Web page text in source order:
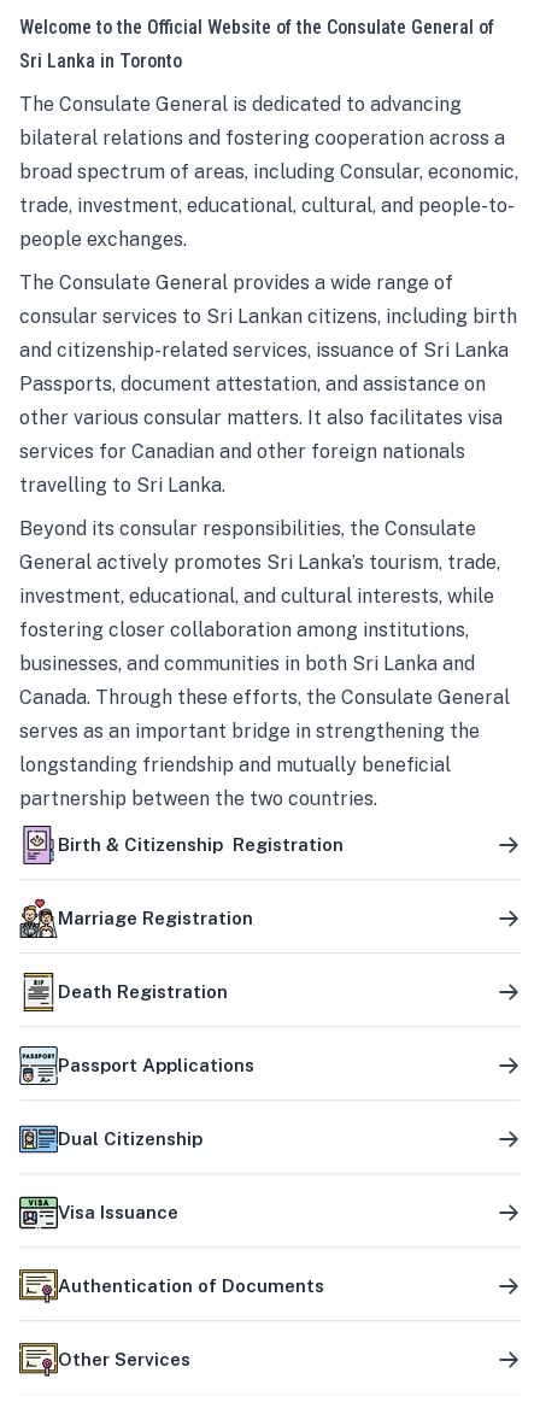
Welcome to the Official Website of the Consulate General of
Sri Lanka in Toronto
The Consulate General is dedicated to advancing
bilateral relations and fostering cooperation across a
broad spectrum of areas, including Consular, economic,
trade, investment, educational, cultural, and people-to-
people exchanges.
The Consulate General provides a wide range of
consular services to Sri Lankan citizens, including birth
and citizenship-related services, issuance of Sri Lanka
Passports, document attestation, and assistance on
other various consular matters. It also facilitates visa
services for Canadian and other foreign nationals
travelling to Sri Lanka.
Beyond its consular responsibilities, the Consulate
General actively promotes Sri Lanka’s tourism, trade,
investment, educational, and cultural interests, while
fostering closer collaboration among institutions,
businesses, and communities in both Sri Lanka and
Canada. Through these efforts, the Consulate General
serves as an important bridge in strengthening the
longstanding friendship and mutually beneficial
partnership between the two countries.
Birth & Citizenship Registration
Marriage Registration
Death Registration
Passport Applications
Dual Citizenship
Visa Issuance
Authentication of Documents
Other Services